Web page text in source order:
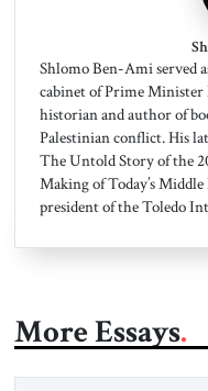
Shlomo Ben-Ami served
cabinet of Prime Minister
historian and author of
Palestinian conflict. His
The Untold Story of the
Making of Today’s
president of the Toledo
More Essays